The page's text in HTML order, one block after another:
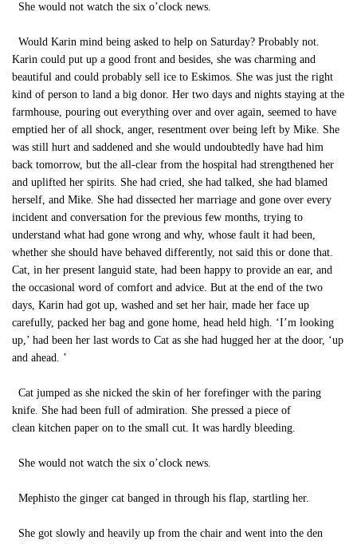
She would not watch the six o’clock news.
Would Karin mind being asked to help on Saturday? Probably not.
Karin could put up a good front and besides, she was charming and
beautiful and could probably sell ice to Eskimos. She was just the right
kind of person to land a big donor. Her two days and nights staying at the
farmhouse, pouring out everything over and over again, seemed to have
emptied her of all shock, anger, resentment over being left by Mike. She
was still hurt and saddened and she would undoubtedly have had him
back tomorrow, but the all-clear from the hospital had strengthened her
and uplifted her spirits. She had cried, she had talked, she had blamed
herself, and Mike. She had dissected her marriage and gone over every
incident and conversation for the previous few months, trying to
understand what had gone wrong and why, whose fault it had been,
whether she should have behaved differently, not said this or done that.
Cat, in her present languid state, had been happy to provide an ear, and
the occasional word of comfort and advice. But at the end of the two
days, Karin had got up, washed and set her hair, made her face up
carefully, packed her bag and gone home, head held high. ‘I’m looking
up,’ had been her last words to Cat as she had hugged her at the door, ‘up
and ahead. ’
Cat jumped as she nicked the skin of her forefinger with the paring
knife. She had been full of admiration. She pressed a piece of
clean kitchen paper on to the small cut. It was hardly bleeding.
She would not watch the six o’clock news.
Mephisto the ginger cat banged in through his flap, startling her.
She got slowly and heavily up from the chair and went into the den